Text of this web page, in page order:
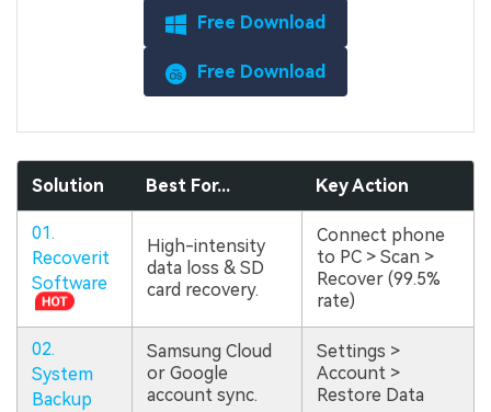
Free Download
Free Download
Solution Best For... Key Action
01.
Recoverit
Software
High-intensity
data loss & SD
card recovery.
Connect phone
to PC > Scan >
Recover (99.5%
rate)
02.
System
Backup
Samsung Cloud
or Google
account sync.
Settings >
Account >
Restore Data